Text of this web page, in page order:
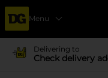
Menu
Delivering to
Check delivery